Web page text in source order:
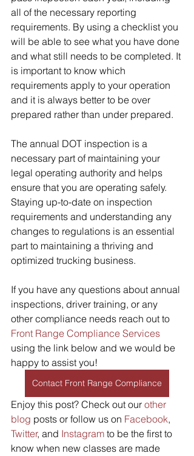
all of the necessary reporting
requirements. By using a checklist you
will be able to see what you have done
and what still needs to be completed. It
is important to know which
requirements apply to your operation
and it is always better to be over
prepared rather than under prepared.
The annual DOT inspection is a
necessary part of maintaining your
legal operating authority and helps
ensure that you are operating safely.
Staying up-to-date on inspection
requirements and understanding any
changes to regulations is an essential
part to maintaining a thriving and
optimized trucking business.
If you have any questions about annual
inspections, driver training, or any
other compliance needs reach out to
Front Range Compliance Services
using the link below and we would be
happy to assist you!
Contact Front Range Compliance
Enjoy this post? Check out our other
blog posts or follow us on Facebook,
Twitter, and Instagram to be the first to
know when new classes are made